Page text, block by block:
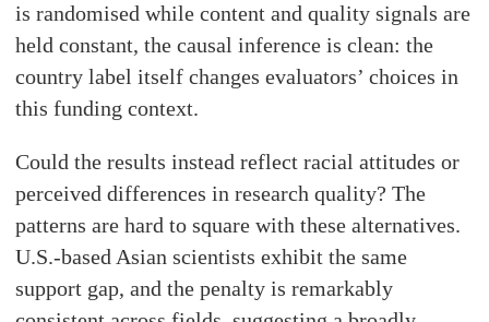
is randomised while content and quality signals are
held constant, the causal inference is clean: the
country label itself changes evaluators’ choices in
this funding context.
Could the results instead reflect racial attitudes or
perceived differences in research quality? The
patterns are hard to square with these alternatives.
U.S.-based Asian scientists exhibit the same
support gap, and the penalty is remarkably